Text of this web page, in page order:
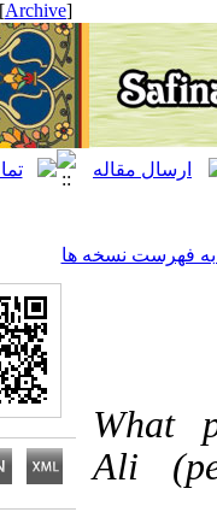
[ English ]
ها